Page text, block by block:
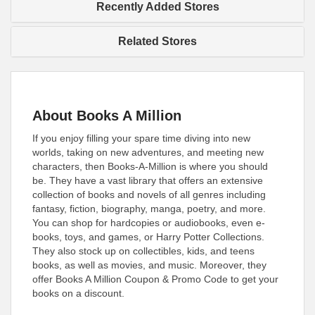
Recently Added Stores
Related Stores
About Books A Million
If you enjoy filling your spare time diving into new
worlds, taking on new adventures, and meeting new
characters, then Books-A-Million is where you should
be. They have a vast library that offers an extensive
collection of books and novels of all genres including
fantasy, fiction, biography, manga, poetry, and more.
You can shop for hardcopies or audiobooks, even e-
books, toys, and games, or Harry Potter Collections.
They also stock up on collectibles, kids, and teens
books, as well as movies, and music. Moreover, they
offer Books A Million Coupon & Promo Code to get your
books on a discount.